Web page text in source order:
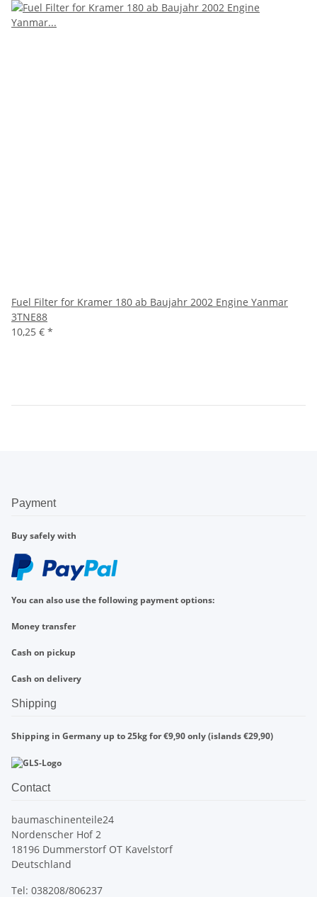
Fuel Filter for Kramer 180 ab Baujahr 2002 Engine Yanmar
3TNE88
10,25 € *
Payment
Buy safely with
You can also use the following payment options:
Money transfer
Cash on pickup
Cash on delivery
Shipping
Shipping in Germany up to 25kg for €9,90 only (islands €29,90)
Contact
baumaschinenteile24
Nordenscher Hof 2
18196 Dummerstorf OT Kavelstorf
Deutschland
Tel: 038208/806237